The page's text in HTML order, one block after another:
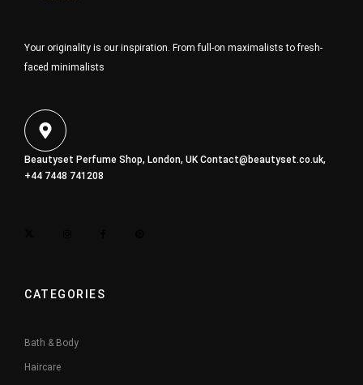
Your originality is our inspiration. From full-on maximalists to fresh-
faced minimalists
Beautyset Perfume Shop, London, UKContact@beautyset.co.uk,
+44 7448 741208
CATEGORIES
Bath & Body
Haircare